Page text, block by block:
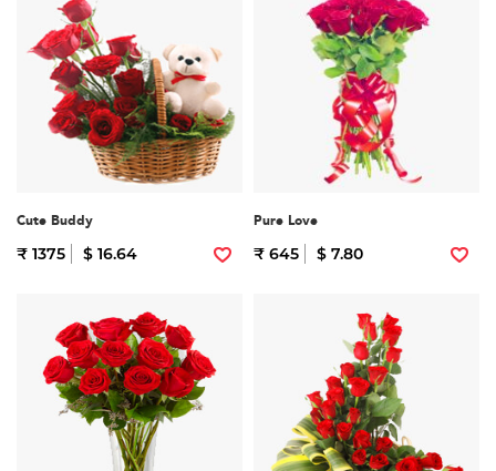
Cute Buddy
₹ 1375 $ 16.64
Pure Love
₹ 645 $ 7.80